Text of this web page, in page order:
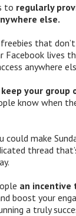
to regularly
else.
that
Facebook lives
anywhere
keep your group
know when
could make
thread
an incentive
boost your
a truly